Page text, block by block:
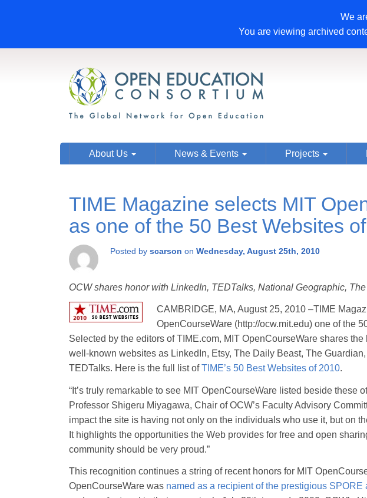
We
You are viewing archived
About Us News & Events Projects
TIME Magazine selects MIT
as one of the 50 Best Websites
Posted by scarson on Wednesday, August 25th, 2010
OCW shares honor with LinkedIn, TEDTalks, National Geographic,
CAMBRIDGE, MA, August 25, 2010 –TIME
OpenCourseWare (http://ocw.mit.edu) one of the
Selected by the editors of TIME.com, MIT OpenCourseWare shares
well-known websites as LinkedIn, Etsy, The Daily Beast, The
TEDTalks. Here is the full list ofTIME’s 50 Best Websites of 2010.
“It’s truly remarkable to see MIT OpenCourseWare listed beside these
Professor Shigeru Miyagawa, Chair of OCW’s Faculty Advisory
impact the site is having not only on the individuals who use it, but on
It highlights the opportunities the Web provides for free and open
community should be very proud.”
This recognition continues a string of recent honors for MIT
OpenCourseWare was named as a recipient of the prestigious SPORE